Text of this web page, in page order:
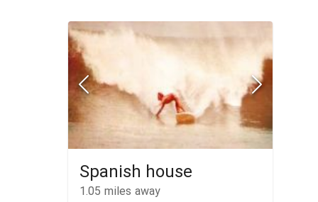
Spanish house
1.05 miles away